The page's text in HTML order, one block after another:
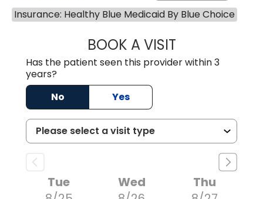
Insurance: Healthy Blue Medicaid By Blue Choice
BOOK A VISITTRACY DEBOLT
Has the patient seen this provider within 3
years?
No
Yes
Tue
Wed
Thu